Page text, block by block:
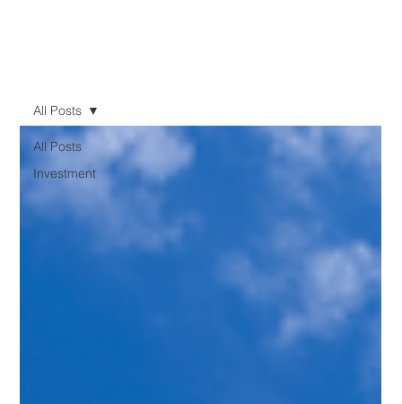
All Posts
Investment
All Posts